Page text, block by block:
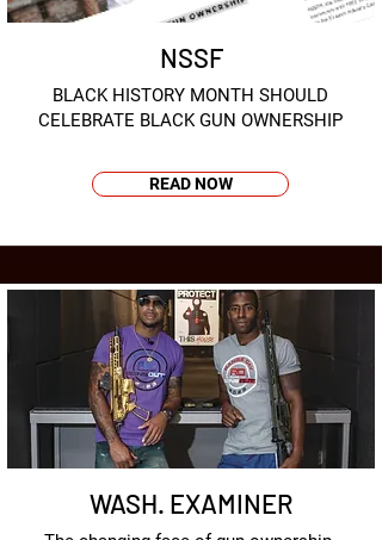
NSSF
BLACK HISTORY MONTH SHOULD
CELEBRATE BLACK GUN OWNERSHIP
READ NOW
WASH. EXAMINER